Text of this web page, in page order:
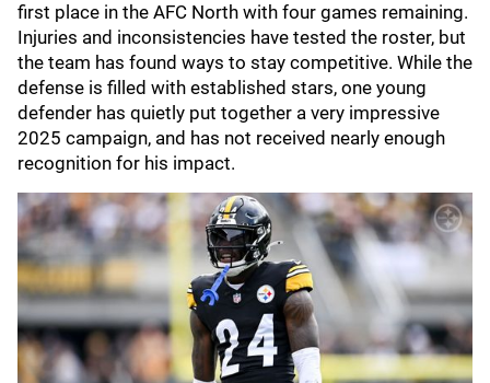
first place in the AFC North with four games remaining.
Injuries and inconsistencies have tested the roster, but
the team has found ways to stay competitive. While the
defense is filled with established stars, one young
defender has quietly put together a very impressive
2025 campaign, and has not received nearly enough
recognition for his impact.